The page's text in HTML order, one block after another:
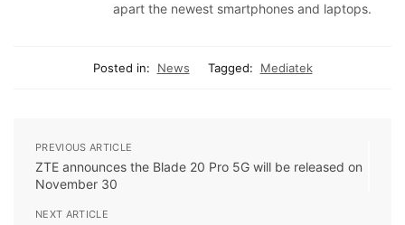
apart the newest smartphones and laptops.
Posted in: News Tagged: Mediatek
PREVIOUS ARTICLE
ZTE announces the Blade 20 Pro 5G will be released on
November 30
NEXT ARTICLE